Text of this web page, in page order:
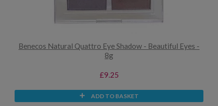
Benecos Natural Quattro Eye Shadow - Beautiful Eyes -
8g
£9.25
ADD TO BASKET